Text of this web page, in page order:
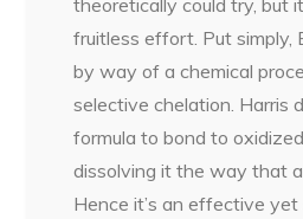
theoretically could try, but
fruitless effort. Put simply,
by way of a chemical
selective chelation. Harris
formula to bond to
dissolving it the way that
Hence it’s an effective